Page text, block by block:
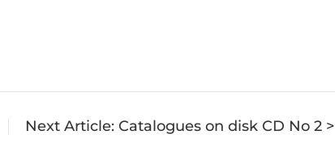
Next Article: Catalogues on disk CD No 2 >